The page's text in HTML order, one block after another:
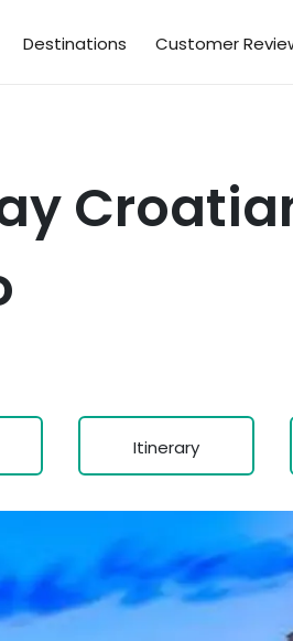
Destinations Customer
Itinerary